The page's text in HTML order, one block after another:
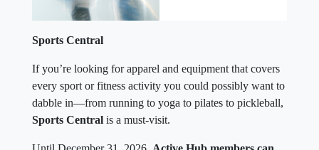
Sports Central
If you’re looking for apparel and equipment that covers
every sport or fitness activity you could possibly want to
dabble in—from running to yoga to pilates to pickleball,
Sports Central is a must-visit.